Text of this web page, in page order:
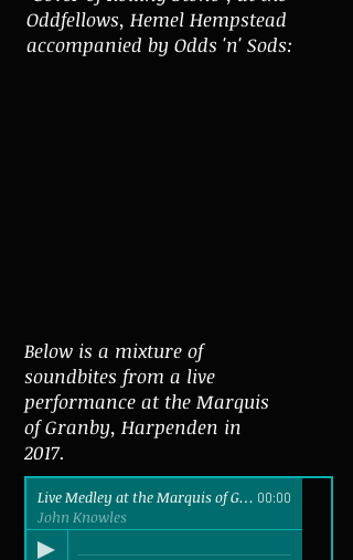
Oddfellows, Hemel Hempstead
accompanied by Odds 'n' Sods:
Below is a mixture of
soundbites from a live
performance at the Marquis
of Granby, Harpenden in
2017.
Live Medley at the Marquis of Granby
John Knowles
00:00